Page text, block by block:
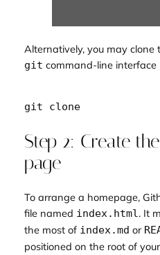
Alternatively, you may clone
git command-line interface
Step 2: Create
page
To arrange a homepage,
file named index.html. It
the most of index.md or
positioned on the root of